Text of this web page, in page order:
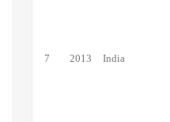
7 2013 India